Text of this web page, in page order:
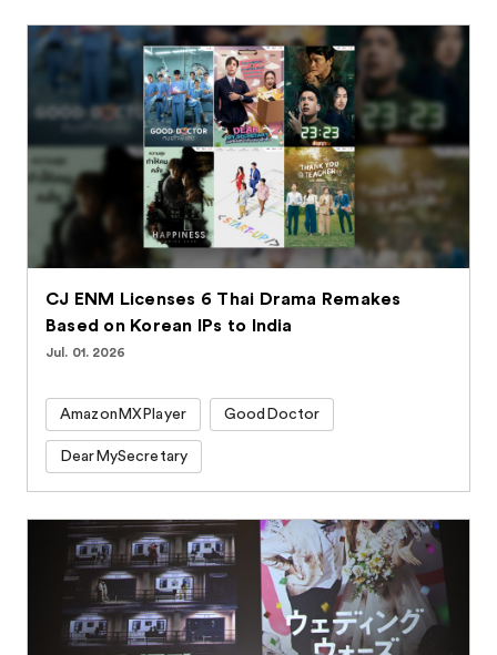
CJ ENM Licenses 6 Thai Drama Remakes
Based on Korean IPs to India
Jul. 01. 2026
AmazonMXPlayer GoodDoctor
DearMySecretary